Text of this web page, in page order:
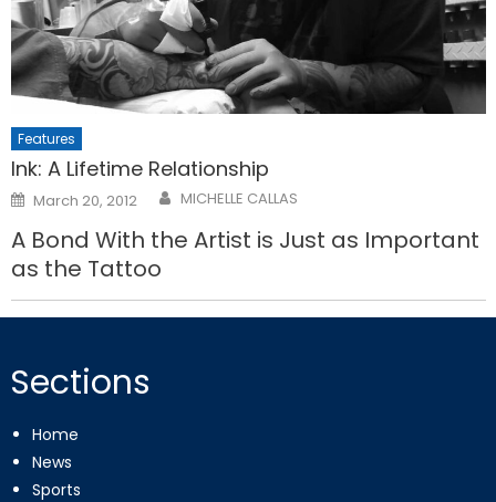
Features
Ink: A Lifetime Relationship
Posted
on
March 20, 2012 MICHELLE CALLAS
A Bond With the Artist is Just as Important
as the Tattoo
Sections
Home
News
Sports